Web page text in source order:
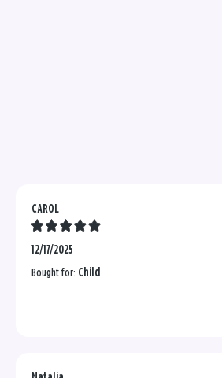
CAROL
12/17/2025
Bought for: Child